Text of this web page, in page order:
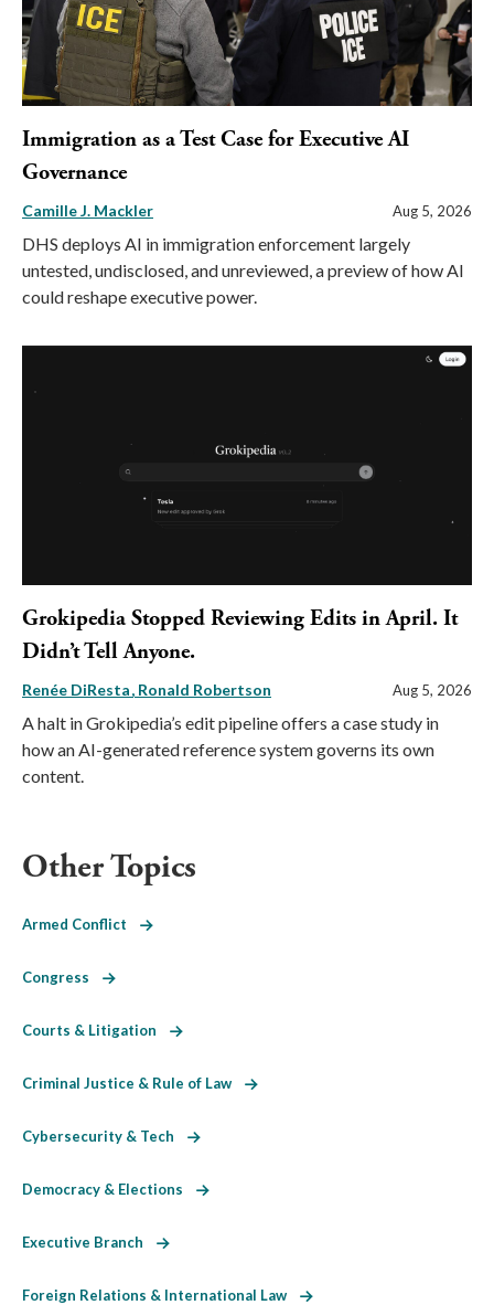
Immigration as a Test Case for Executive AI
Governance
Camille J. Mackler Aug 5, 2026
DHS deploys AI in immigration enforcement largely
untested, undisclosed, and unreviewed, a preview of how AI
could reshape executive power.
Grokipedia Stopped Reviewing Edits in April. It
Didn’t Tell Anyone.
Renée DiResta Ronald Robertson Aug 5, 2026
A halt in Grokipedia’s edit pipeline offers a case study in
how an AI-generated reference system governs its own
content.
Other Topics
Armed Conflict
Congress
Courts & Litigation
Criminal Justice & Rule of Law
Cybersecurity & Tech
Democracy & Elections
Executive Branch
Foreign Relations & International Law